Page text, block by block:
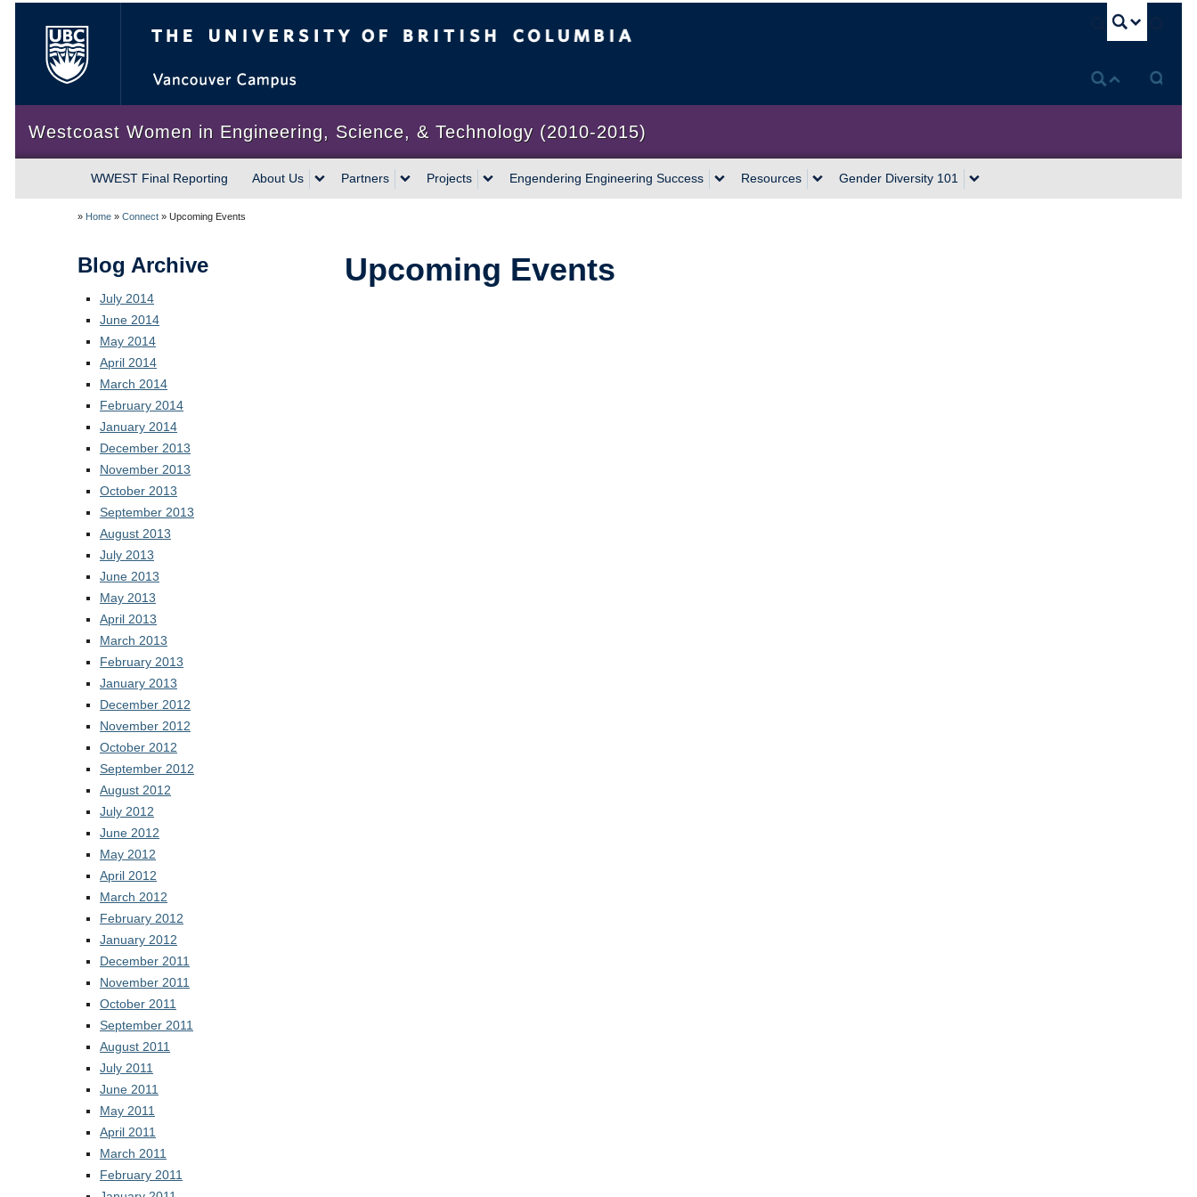
Westcoast Women in Engineering, Science, & Technology (2010-2015)
WWEST Final Reporting About Us Partners Projects Engendering Engineering Success Resources Gender Diversity 101
» Home » Connect » Upcoming Events
Blog Archive
July 2014
June 2014
May 2014
April 2014
March 2014
February 2014
January 2014
December 2013
November 2013
October 2013
September 2013
August 2013
July 2013
June 2013
May 2013
April 2013
March 2013
February 2013
January 2013
December 2012
November 2012
October 2012
September 2012
August 2012
July 2012
June 2012
May 2012
April 2012
March 2012
February 2012
January 2012
December 2011
November 2011
October 2011
September 2011
August 2011
July 2011
June 2011
May 2011
April 2011
March 2011
February 2011
Upcoming Events